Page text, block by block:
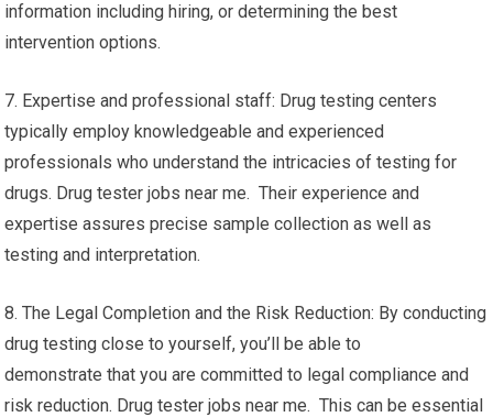
information including hiring, or determining the best
intervention options.
7. Expertise and professional staff: Drug testing centers
typically employ knowledgeable and experienced
professionals who understand the intricacies of testing for
drugs. Drug tester jobs near me. Their experience and
expertise assures precise sample collection as well as
testing and interpretation.
8. The Legal Completion and the Risk Reduction: By conducting
drug testing close to yourself, you’ll be able to
demonstrate that you are committed to legal compliance and
risk reduction. Drug tester jobs near me. This can be essential